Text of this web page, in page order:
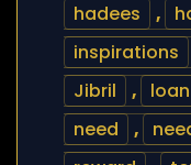
hadees
,
inspirations
Jibril
, loan
need
,